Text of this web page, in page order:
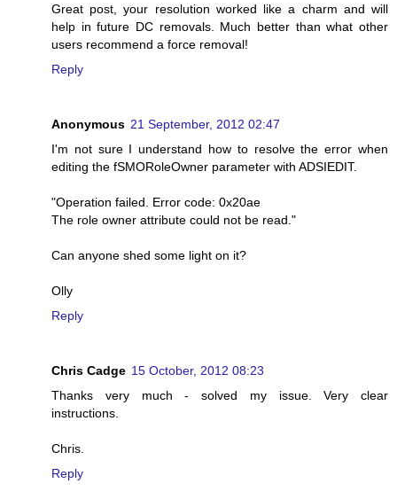
Great post, your resolution worked like a charm and will
help in future DC removals. Much better than what other
users recommend a force removal!
Reply
Anonymous 21 September, 2012 02:47
I'm not sure I understand how to resolve the error when
editing the fSMORoleOwner parameter with ADSIEDIT.
"Operation failed. Error code: 0x20ae
The role owner attribute could not be read."
Can anyone shed some light on it?
Olly
Reply
Chris Cadge 15 October, 2012 08:23
Thanks very much - solved my issue. Very clear
instructions.
Chris.
Reply